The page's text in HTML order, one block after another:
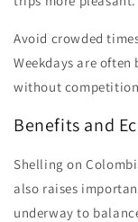
Avoid crowded
Weekdays are
without
Benefits and
Shelling on
also raises
underway to